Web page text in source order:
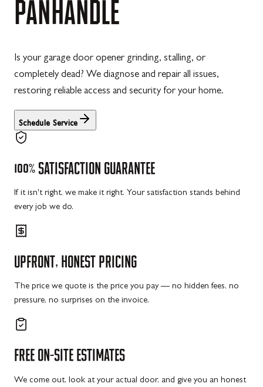
PANHANDLE
Is your garage door opener grinding, stalling, or
completely dead? We diagnose and repair all issues,
restoring reliable access and security for your home.
Schedule Service
100% SATISFACTION GUARANTEE
If it isn't right, we make it right. Your satisfaction stands behind
every job we do.
UPFRONT, HONEST PRICING
The price we quote is the price you pay — no hidden fees, no
pressure, no surprises on the invoice.
FREE ON-SITE ESTIMATES
We come out, look at your actual door, and give you an honest